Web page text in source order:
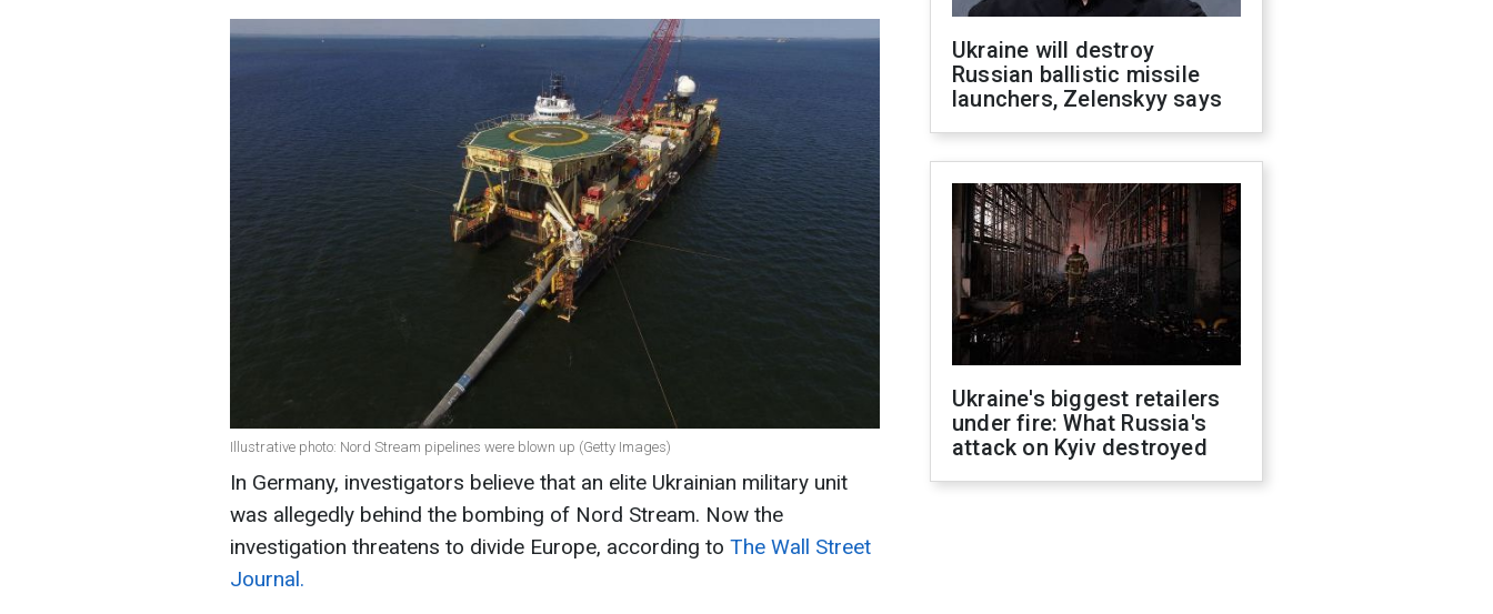
Illustrative photo: Nord Stream pipelines were blown up (Getty Images)
In Germany, investigators believe that an elite Ukrainian military unit
was allegedly behind the bombing of Nord Stream. Now the
investigation threatens to divide Europe, according to The Wall Street
Journal.
Ukraine will destroy
Russian ballistic missile
launchers, Zelenskyy says
Ukraine's biggest retailers
under fire: What Russia's
attack on Kyiv destroyed